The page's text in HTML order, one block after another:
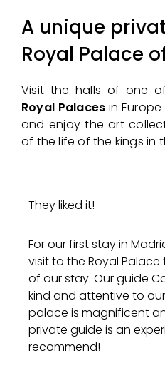
A unique
Royal Palace
Visit the halls of one
Royal Palaces in
and enjoy the art
of the life of the kings in
They liked it!
For our first stay in
visit to the Royal
of our stay. Our guide
kind and attentive to
palace is magnificent
private guide is an
recommend!